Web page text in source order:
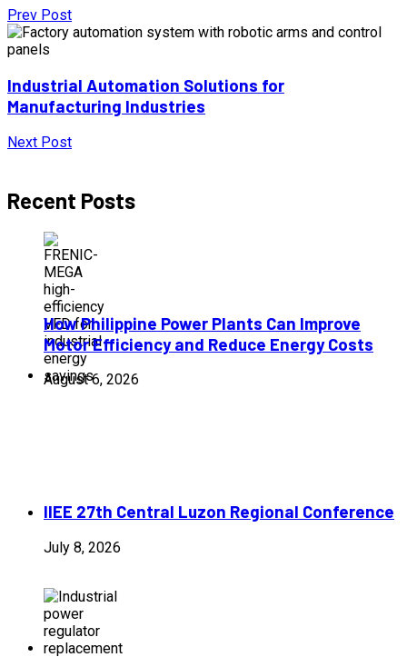
Prev Post
Industrial Automation Solutions for
Manufacturing Industries
Next Post
Recent Posts
How Philippine Power Plants Can Improve
Motor Efficiency and Reduce Energy Costs
August 6, 2026
IIEE 27th Central Luzon Regional Conference
July 8, 2026